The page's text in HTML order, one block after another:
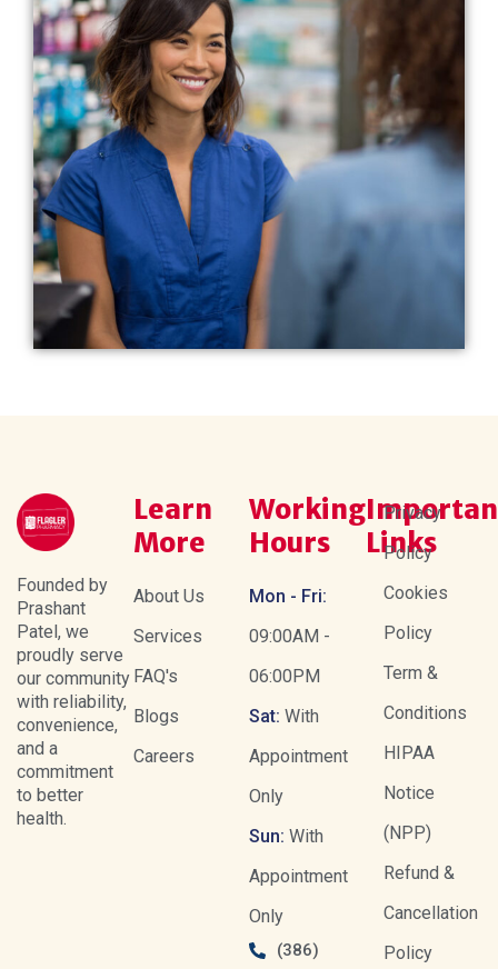
Founded by
Prashant
Patel, we
proudly serve
our community
with reliability,
convenience,
and a
commitment
to better
health.
Learn
More
About Us
Services
FAQ's
Blogs
Careers
Working
Hours
Mon - Fri:
09:00AM -
06:00PM
Sat: With
Appointment
Only
Sun: With
Appointment
Only
(386)
Links
Privacy
Policy
Cookies
Policy
Term &
Conditions
HIPAA
Notice
(NPP)
Refund &
Cancellation
Policy